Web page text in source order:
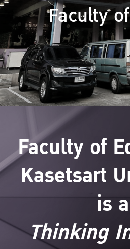
Faculty
Faculty of
Kasetsart
is a
Thinking